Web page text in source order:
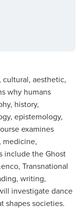
cultural, aesthetic,
why humans
history,
epistemology,
examines
medicine,
include the Ghost
Transnational
writing,
investigate dance
shapes societies.